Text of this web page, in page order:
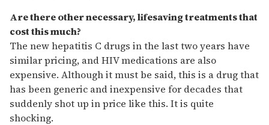
Are there other necessary, lifesaving treatments that
cost this much?
The new hepatitis C drugs in the last two years have
similar pricing, and HIV medications are also
expensive. Although it must be said, this is a drug that
has been generic and inexpensive for decades that
suddenly shot up in price like this. It is quite
shocking.